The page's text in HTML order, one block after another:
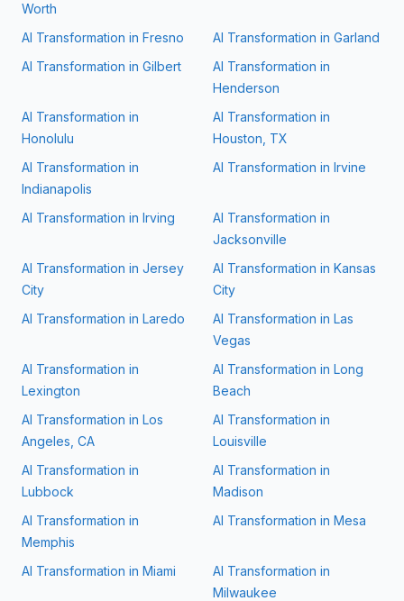
Worth
AI Transformation in Fresno AI Transformation in Garland
AI Transformation in Gilbert
AI Transformation in
Henderson
AI Transformation in
Honolulu
AI Transformation in
Houston, TX
AI Transformation in
Indianapolis
AI Transformation in Irvine
AI Transformation in Irving
AI Transformation in
Jacksonville
AI Transformation in Jersey
City
AI Transformation in Kansas
City
AI Transformation in Laredo AI Transformation in Las
Vegas
AI Transformation in
Lexington
AI Transformation in Long
Beach
AI Transformation in Los
Angeles, CA
AI Transformation in
Louisville
AI Transformation in
Lubbock
AI Transformation in
Madison
AI Transformation in
Memphis
AI Transformation in Mesa
AI Transformation in Miami
AI Transformation in
Milwaukee